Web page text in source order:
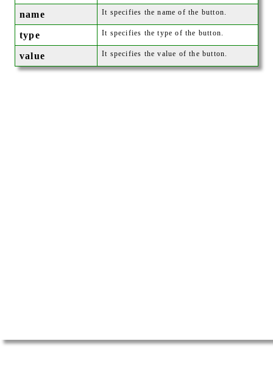
name It specifies the name of the button.
type It specifies the type of the button.
value It specifies the value of the button.